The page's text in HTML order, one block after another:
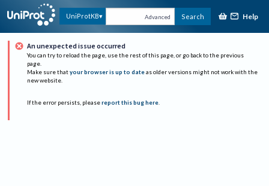
UniProtKB Advanced Search Help
An unexpected issue occurred
You can try to reload the page, use the rest of this page, or go back to the previous
page.
Make sure that your browser is up to date as older versions might not work with the
new website.
If the error persists, please report this bug here.